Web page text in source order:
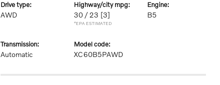
drive type:
AWD
highway/city mpg:
30 / 23 [3]
*EPA ESTIMATED
engine:
B5
transmission:
Automatic
model code:
XC60B5PAWD